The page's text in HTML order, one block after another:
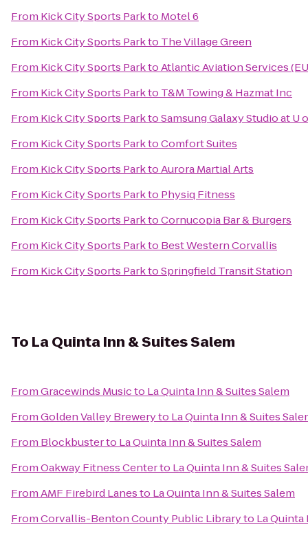
From Kick City Sports Parkto Motel 6
From Kick City Sports Parkto The Village Green
From Kick City Sports ParktoAtlantic Aviation Services
From Kick City Sports Parkto T&M Towing & Hazmat Inc
From Kick City Sports ParktoSamsung Galaxy Studio at U
From Kick City Sports ParktoComfort Suites
From Kick City Sports ParktoAurora Martial Arts
From Kick City Sports Parkto Physiq Fitness
From Kick City Sports ParktoCornucopia Bar & Burgers
From Kick City Sports Parkto Best Western Corvallis
From Kick City Sports ParktoSpringfield Transit Station
To La Quinta Inn & Suites Salem
FromGracewinds Musicto La Quinta Inn & Suites Salem
FromGolden Valley Breweryto La Quinta Inn & Suites
From Blockbusterto La Quinta Inn & Suites Salem
FromOakway Fitness Centerto La Quinta Inn & Suites
FromAMF Firebird Lanesto La Quinta Inn & Suites Salem
FromCorvallis-Benton County Public Libraryto La Quinta